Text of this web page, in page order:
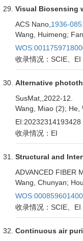
Visual Biosensing
ACS Nano, 1936-
Wang, Huimeng;
收录情况：SCIE、EI
Alternative
SusMat, ,2022-12.
Wang, Miao (2); He,
EI:20232314193428
收录情况：EI
Structural and
ADVANCED FIBER
Wang, Chunyan;
收录情况：SCIE、EI
Continuous air